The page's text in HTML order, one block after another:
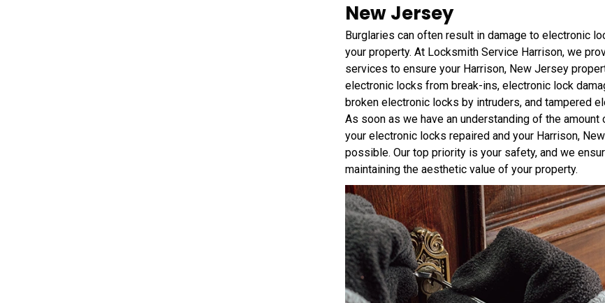
New Jersey
Burglaries can often result in damage to electronic
your property. At Locksmith Service Harrison, we
services to ensure your Harrison, New Jersey
electronic locks from break-ins, electronic lock
broken electronic locks by intruders, and tampered
As soon as we have an understanding of the
your electronic locks repaired and your Harrison,
possible. Our top priority is your safety, and we
maintaining the aesthetic value of your property.